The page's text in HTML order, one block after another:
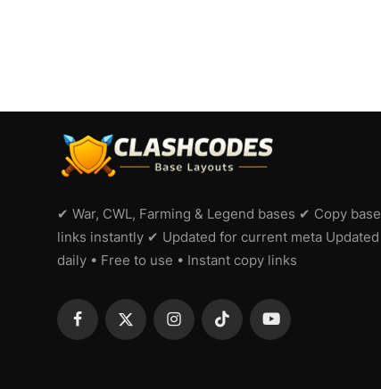
✔ War, CWL, Farming & Legend bases ✔ Copy base
links instantly ✔ Updated for current meta Updated
daily • Free to use • Instant copy links